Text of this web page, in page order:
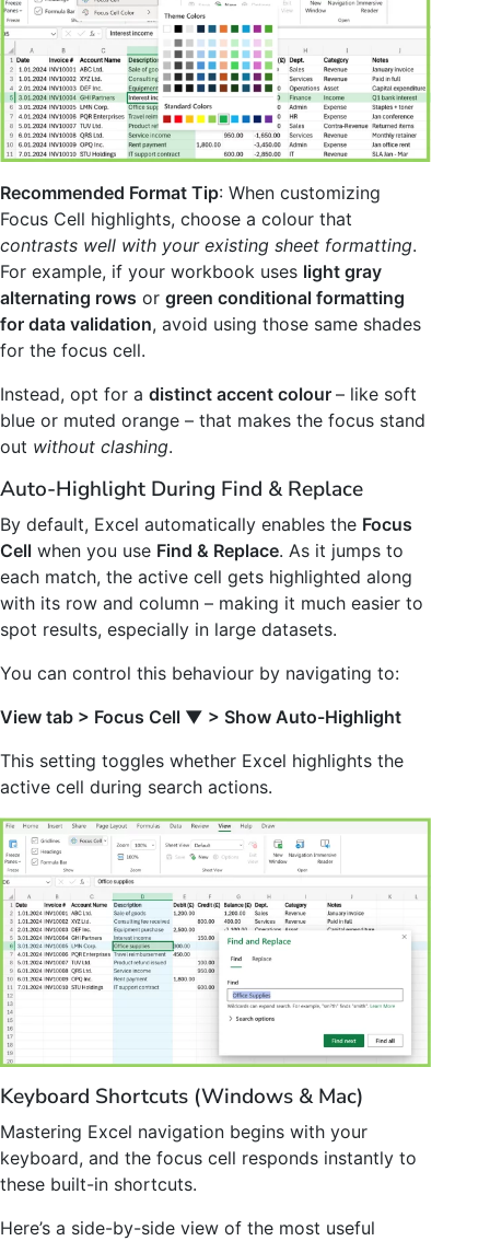
Recommended Format Tip: When customizing
Focus Cell highlights, choose a colour that
contrasts well with your existing sheet formatting.
For example, if your workbook uses light gray
alternating rows or green conditional formatting
for data validation, avoid using those same shades
for the focus cell.
Instead, opt for a distinct accent colour – like soft
blue or muted orange – that makes the focus stand
out without clashing.
Auto-Highlight During Find & Replace
By default, Excel automatically enables the Focus
Cell when you use Find & Replace. As it jumps to
each match, the active cell gets highlighted along
with its row and column – making it much easier to
spot results, especially in large datasets.
You can control this behaviour by navigating to:
View tab > Focus Cell ▼ > Show Auto-Highlight
This setting toggles whether Excel highlights the
active cell during search actions.
Keyboard Shortcuts (Windows & Mac)
Mastering Excel navigation begins with your
keyboard, and the focus cell responds instantly to
these built-in shortcuts.
Here’s a side-by-side view of the most useful